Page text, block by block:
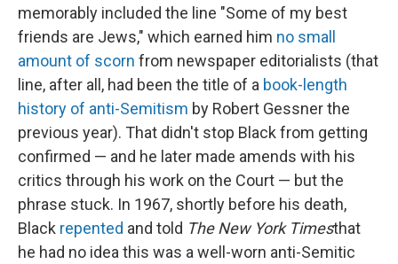
memorably included the line "Some of my best
friends are Jews," which earned him no small
amount of scorn from newspaper editorialists (that
line, after all, had been the title of a book-length
history of anti-Semitism by Robert Gessner the
previous year). That didn't stop Black from getting
confirmed — and he later made amends with his
critics through his work on the Court — but the
phrase stuck. In 1967, shortly before his death,
Black repented and told The New York Timesthat
he had no idea this was a well-worn anti-Semitic